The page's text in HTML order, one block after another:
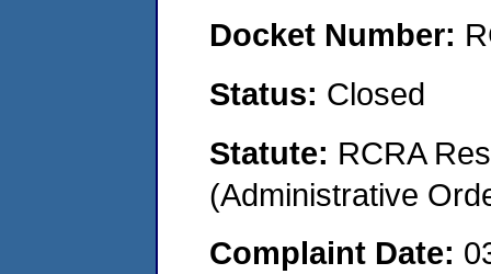
Docket Number:
Status: Closed
Statute: RCRA
(Administrative
Complaint Date: